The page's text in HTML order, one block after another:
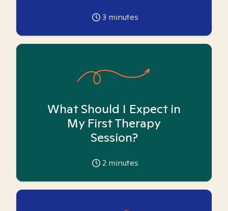
3 minutes
What Should I Expect in
My First Therapy
Session?
2 minutes